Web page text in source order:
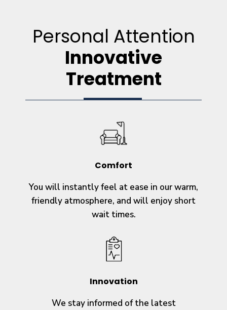
Personal Attention
Innovative
Treatment
Comfort
You will instantly feel at ease in our warm,
friendly atmosphere, and will enjoy short
wait times.
Innovation
We stay informed of the latest